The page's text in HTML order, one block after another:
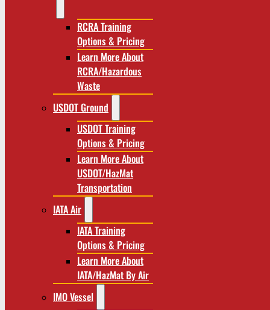
RCRA Training
Options & Pricing
Learn More About
RCRA/Hazardous
Waste
USDOT Ground
USDOT Training
Options & Pricing
Learn More About
USDOT/HazMat
Transportation
IATA Air
IATA Training
Options & Pricing
Learn More About
IATA/HazMat By Air
IMO Vessel